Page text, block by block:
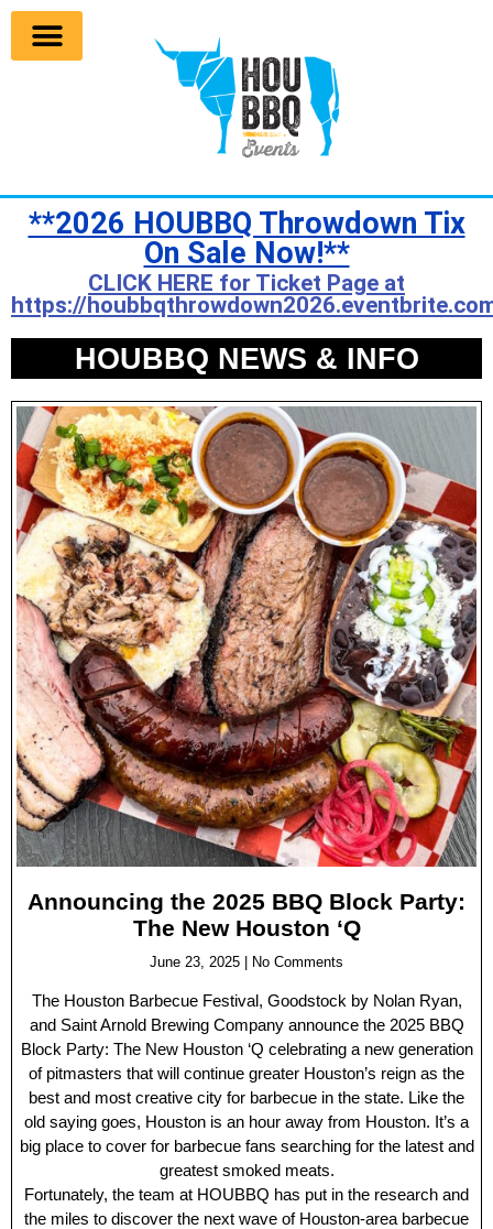
**2026 HOUBBQ Throwdown Tix
On Sale Now!**
CLICK HERE for Ticket Page at
https://
HOUBBQ NEWS & INFO
Announcing the 2025 BBQ Block Party:
The New Houston ‘Q
June 23, 2025 No Comments
The Houston Barbecue Festival, Goodstock by Nolan Ryan,
and Saint Arnold Brewing Company announce the 2025 BBQ
Block Party: The New Houston ‘Q celebrating a new generation
of pitmasters that will continue greater Houston’s reign as the
best and most creative city for barbecue in the state. Like the
old saying goes, Houston is an hour away from Houston. It’s a
big place to cover for barbecue fans searching for the latest and
greatest smoked meats.
Fortunately, the team at HOUBBQ has put in the research and
the miles to discover the next wave of Houston-area barbecue